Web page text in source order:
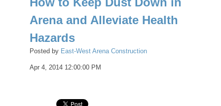
Arena and Alleviate Health
Hazards
Posted by East-West Arena Construction
Apr 4, 2014 12:00:00 PM